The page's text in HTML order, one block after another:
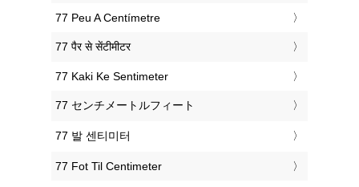
‎77 Peu A Centímetre
‎77 पैर से सेंटीमीटर
‎77 Kaki Ke Sentimeter
‎77 センチメートルフィート
‎77 발 센티미터
‎77 Fot Til Centimeter